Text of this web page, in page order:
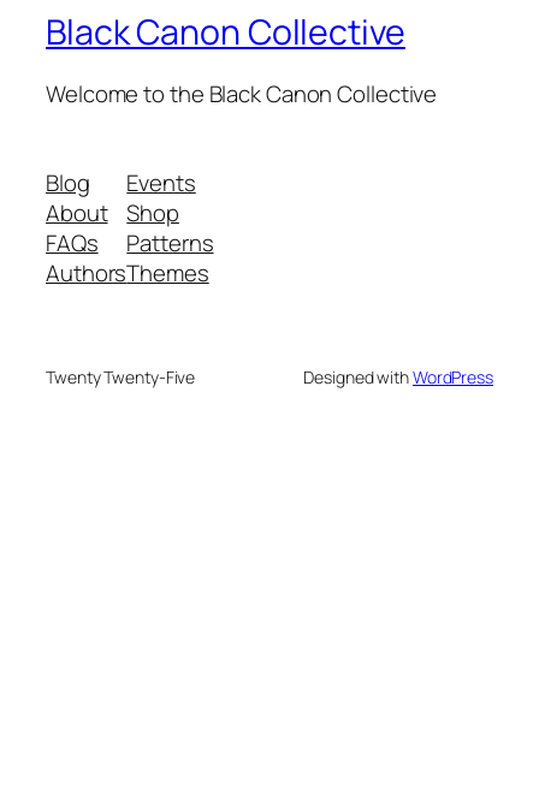
Black Canon Collective
Welcome to the Black Canon Collective
Blog
About
FAQs
Authors
Events
Shop
Patterns
Themes
Twenty Twenty-Five Designed withWordPress